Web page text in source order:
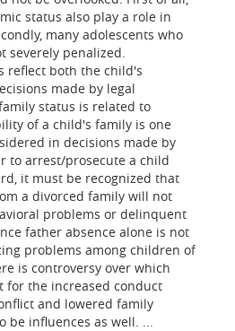
status also play a role in
many adolescents who
severely penalized.
reflect both the child's
made by legal
status is related to
of a child's family is one
in decisions made by
to arrest/prosecute a child
it must be recognized that
a divorced family will not
problems or delinquent
father absence alone is not
problems among children of
is controversy over which
for the increased conduct
and lowered family
be influences as well. ...